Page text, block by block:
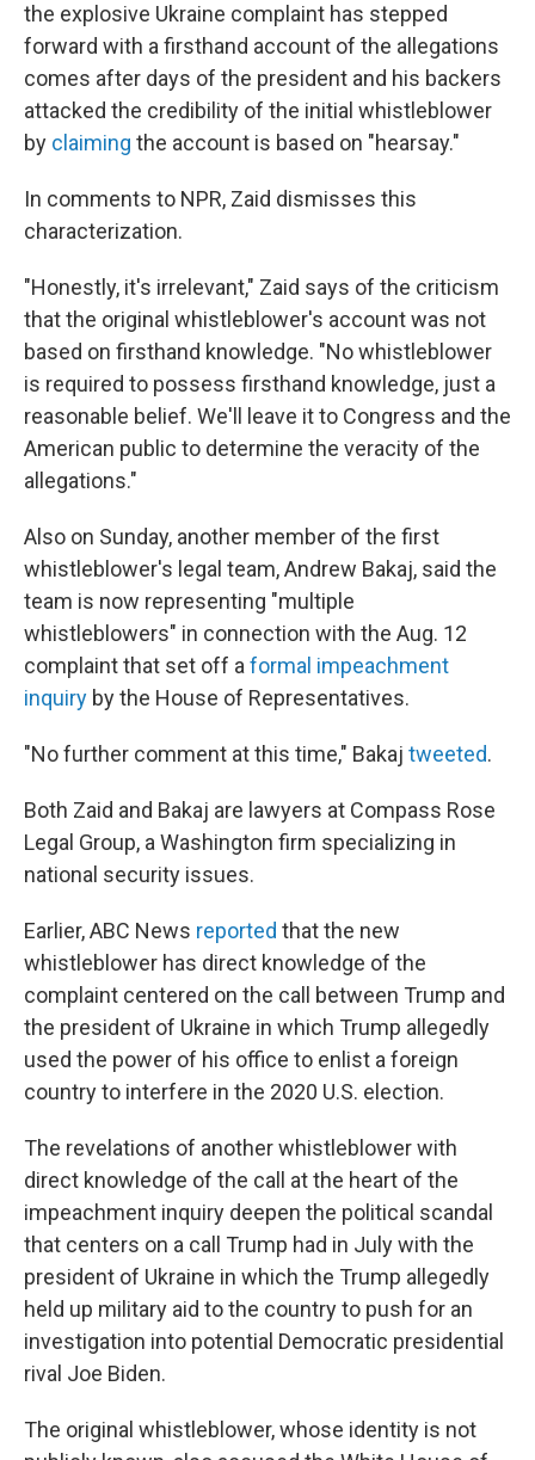
the explosive Ukraine complaint has stepped
forward with a firsthand account of the allegations
comes after days of the president and his backers
attacked the credibility of the initial whistleblower
by claiming the account is based on "hearsay."
In comments to NPR, Zaid dismisses this
characterization.
"Honestly, it's irrelevant," Zaid says of the criticism
that the original whistleblower's account was not
based on firsthand knowledge. "No whistleblower
is required to possess firsthand knowledge, just a
reasonable belief. We'll leave it to Congress and the
American public to determine the veracity of the
allegations."
Also on Sunday, another member of the first
whistleblower's legal team, Andrew Bakaj, said the
team is now representing "multiple
whistleblowers" in connection with the Aug. 12
complaint that set off a formal impeachment
inquiry by the House of Representatives.
"No further comment at this time," Bakaj tweeted.
Both Zaid and Bakaj are lawyers at Compass Rose
Legal Group, a Washington firm specializing in
national security issues.
Earlier, ABC News reported that the new
whistleblower has direct knowledge of the
complaint centered on the call between Trump and
the president of Ukraine in which Trump allegedly
used the power of his office to enlist a foreign
country to interfere in the 2020 U.S. election.
The revelations of another whistleblower with
direct knowledge of the call at the heart of the
impeachment inquiry deepen the political scandal
that centers on a call Trump had in July with the
president of Ukraine in which the Trump allegedly
held up military aid to the country to push for an
investigation into potential Democratic presidential
rival Joe Biden.
The original whistleblower, whose identity is not